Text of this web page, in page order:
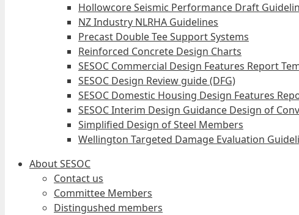
Hollowcore Seismic Performance Draft
NZ Industry NLRHA Guidelines
Precast Double Tee Support Systems
Reinforced Concrete Design Charts
SESOC Commercial Design Features Report
SESOC Design Review guide (DFG)
SESOC Domestic Housing Design Features
SESOC Interim Design Guidance Design of
Simplified Design of Steel Members
Wellington Targeted Damage Evaluation
About SESOC
Contact us
Committee Members
Distingushed members